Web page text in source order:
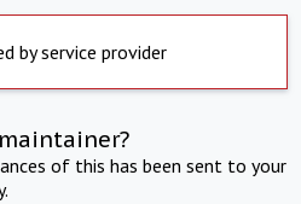
by service provider
of this has been sent to your